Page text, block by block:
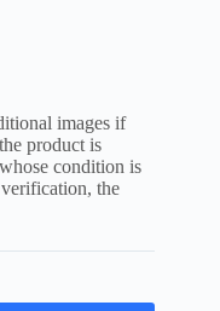
images if
product is
condition is
the